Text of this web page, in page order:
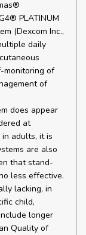
PLATINUM
(Dexcom Inc.,
daily
monitoring of
of
does appear
at
adults, it is
are also
that stand-
less effective.
lacking, in
child,
longer
Quality of